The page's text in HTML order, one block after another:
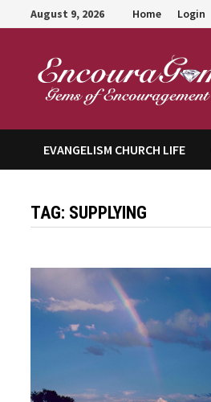
to
August 9, 2026 Home Login
EVANGELISM CHURCH LIFE
TAG: SUPPLYING